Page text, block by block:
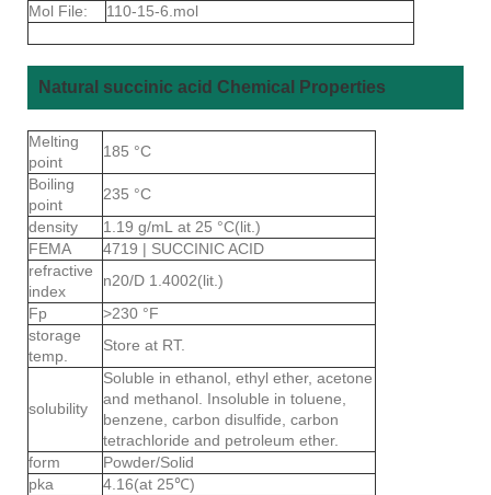
Mol File:
110-15-6.mol
Natural succinic acid Chemical Properties
Melting
point
185 °C
Boiling
point
235 °C
density
1.19 g/mL at 25 °C(lit.)
FEMA
4719 | SUCCINIC ACID
refractive
index
n20/D 1.4002(lit.)
Fp
>230 °F
storage
temp.
Store at RT.
solubility
Soluble in ethanol, ethyl ether, acetone
and methanol. Insoluble in toluene,
benzene, carbon disulfide, carbon
tetrachloride and petroleum ether.
form
Powder/Solid
pka
4.16(at 25℃)